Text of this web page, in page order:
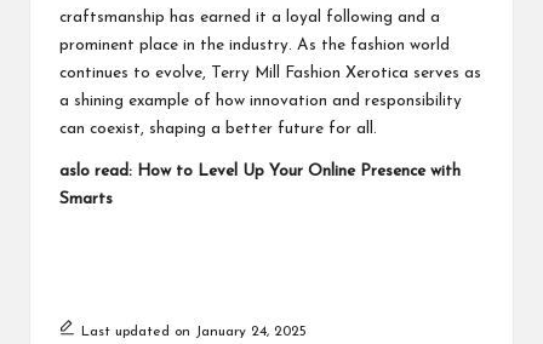
craftsmanship has earned it a loyal following and a
prominent place in the industry. As the fashion world
continues to evolve, Terry Mill Fashion Xerotica serves as
a shining example of how innovation and responsibility
can coexist, shaping a better future for all.
aslo read: How to Level Up Your Online Presence with
Smarts
Last updated on January 24, 2025